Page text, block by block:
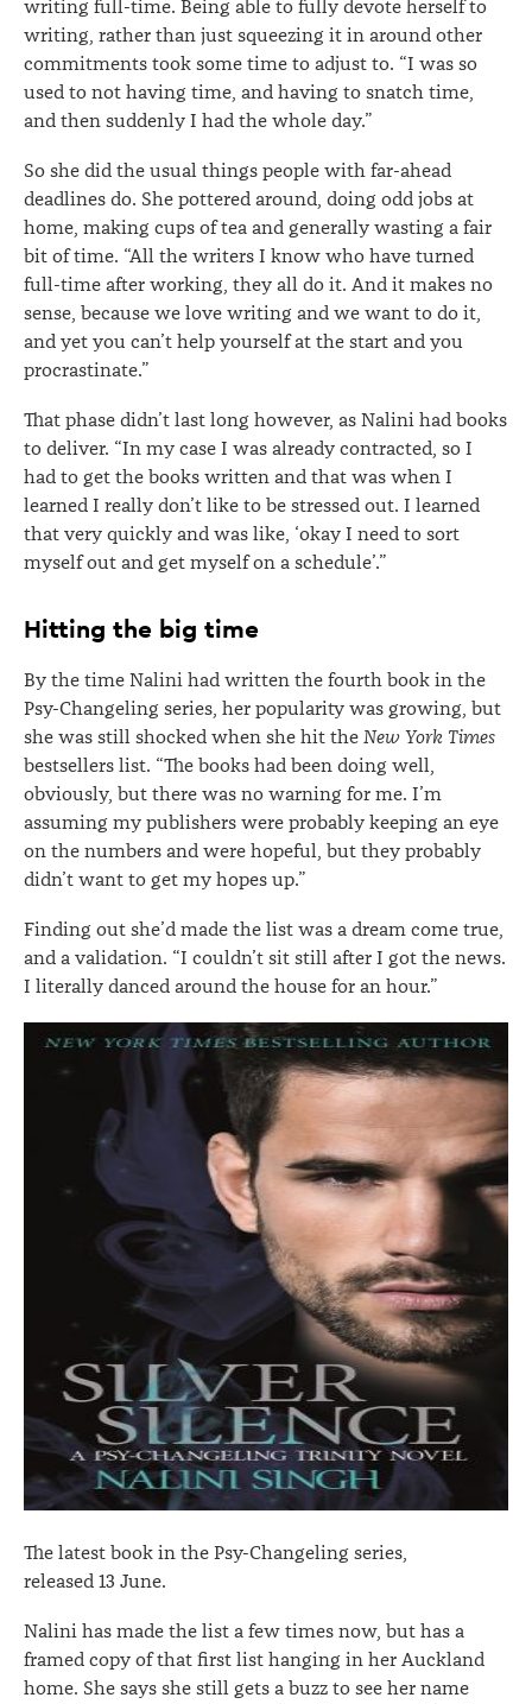
writing full-time. Being able to fully devote herself to
writing, rather than just squeezing it in around other
commitments took some time to adjust to. “I was so
used to not having time, and having to snatch time,
and then suddenly I had the whole day.”
So she did the usual things people with far-ahead
deadlines do. She pottered around, doing odd jobs at
home, making cups of tea and generally wasting a fair
bit of time. “All the writers I know who have turned
full-time after working, they all do it. And it makes no
sense, because we love writing and we want to do it,
and yet you can’t help yourself at the start and you
procrastinate.”
That phase didn’t last long however, as Nalini had books
to deliver. “In my case I was already contracted, so I
had to get the books written and that was when I
learned I really don’t like to be stressed out. I learned
that very quickly and was like, ‘okay I need to sort
myself out and get myself on a schedule’.”
Hitting the big time
By the time Nalini had written the fourth book in the
Psy-Changeling series, her popularity was growing, but
she was still shocked when she hit the New York Times
bestsellers list. “The books had been doing well,
obviously, but there was no warning for me. I’m
assuming my publishers were probably keeping an eye
on the numbers and were hopeful, but they probably
didn’t want to get my hopes up.”
Finding out she’d made the list was a dream come true,
and a validation. “I couldn’t sit still after I got the news.
I literally danced around the house for an hour.”
The latest book in the Psy-Changeling series,
released 13 June.
Nalini has made the list a few times now, but has a
framed copy of that first list hanging in her Auckland
home. She says she still gets a buzz to see her name